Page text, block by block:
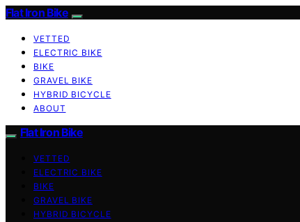
Flat Iron Bike
VETTED
ELECTRIC BIKE
BIKE
GRAVEL BIKE
HYBRID BICYCLE
ABOUT
Flat Iron Bike
VETTED
ELECTRIC BIKE
BIKE
GRAVEL BIKE
HYBRID BICYCLE